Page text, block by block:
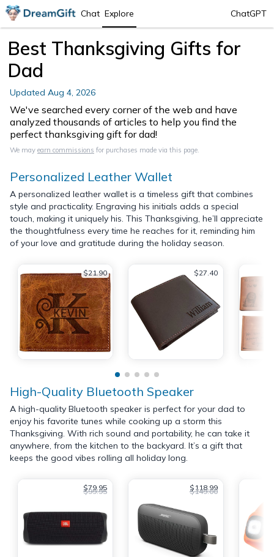
Chat Explore ChatGPT
Best Thanksgiving Gifts for
Dad
Updated Aug 4, 2026
We've searched every corner of the web and have
analyzed thousands of articles to help you find the
perfect thanksgiving gift for dad!
We may earn commissions for purchases made via this page.
Personalized Leather Wallet
A personalized leather wallet is a timeless gift that combines
style and practicality. Engraving his initials adds a special
touch, making it uniquely his. This Thanksgiving, he’ll appreciate
the thoughtfulness every time he reaches for it, reminding him
of your love and gratitude during the holiday season.
$21.90 $27.40
High-Quality Bluetooth Speaker
A high-quality Bluetooth speaker is perfect for your dad to
enjoy his favorite tunes while cooking up a storm this
Thanksgiving. With rich sound and portability, he can take it
anywhere, from the kitchen to the backyard. It’s a gift that
keeps the good vibes rolling all holiday long.
$79.95
$99.95 $118.99
$149.00